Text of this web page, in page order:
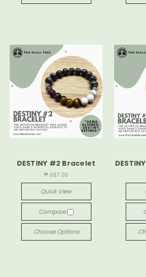
DESTINY #2 Bracelet
₱ 687.00
Quick View
Compare
Choose Options